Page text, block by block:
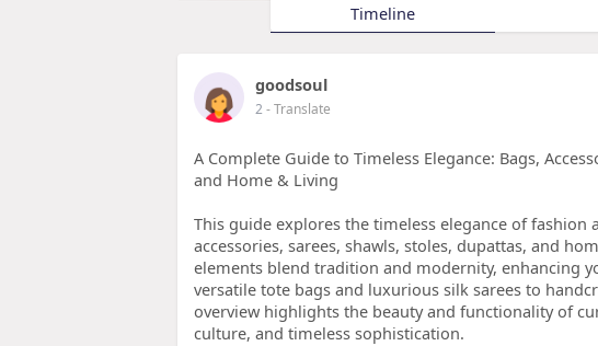
Timeline
goodsoul
2- Translate
A Complete Guide to Timeless Elegance: Bags,
and Home & Living
This guide explores the timeless elegance of fashion
accessories, sarees, shawls, stoles, dupattas, and
elements blend tradition and modernity, enhancing
versatile tote bags and luxurious silk sarees to
overview highlights the beauty and functionality of
culture, and timeless sophistication.